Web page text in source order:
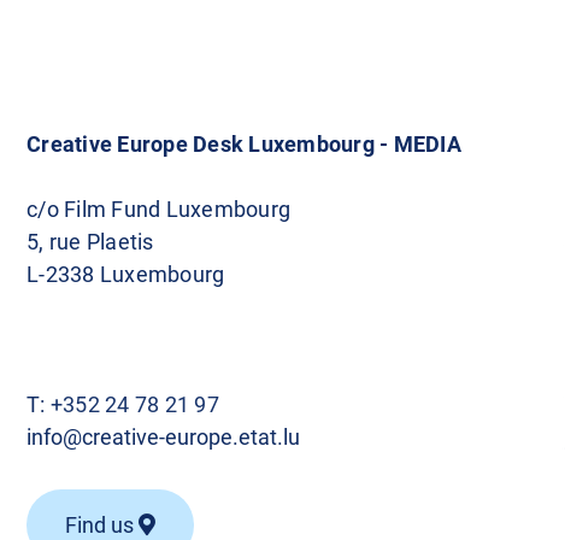
t
s
n
i
g
Creative Europe Desk Luxembourg - MEDIA
c/o Film Fund Luxembourg
5, rue Plaetis
L-2338 Luxembourg
T: +352 24 78 21 97
info@creative-europe.etat.lu
Find us